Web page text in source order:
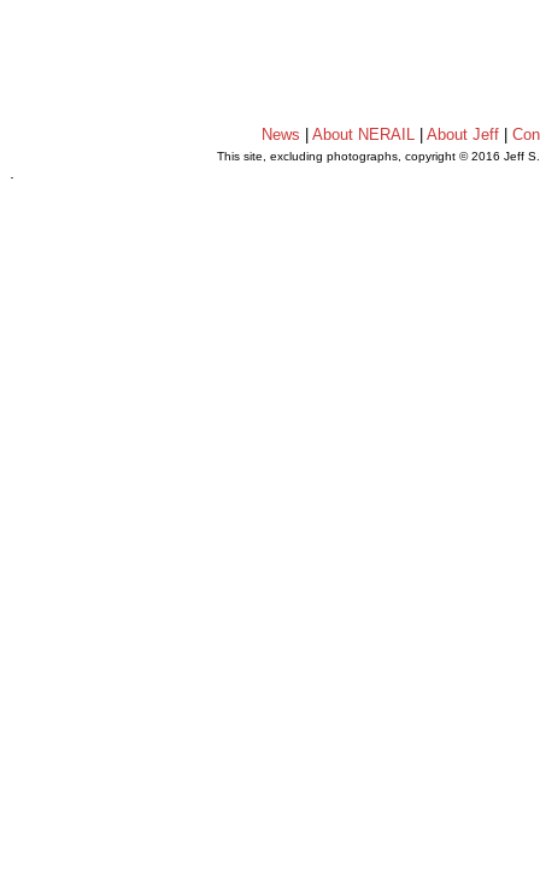
News |About NERAIL |About Jeff |
This site, excluding photographs, copyright © 2016 Jeff